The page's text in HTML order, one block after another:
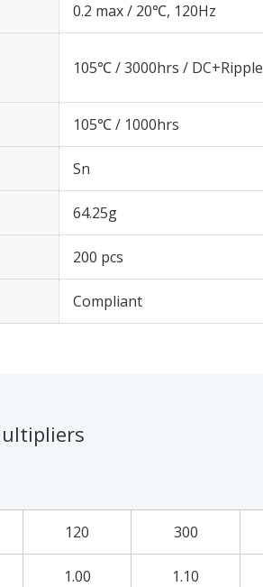
0.2 max / 20℃, 120Hz
105℃ / 3000hrs / DC+Ripple
105℃ / 1000hrs
Sn
64.25g
200 pcs
Compliant
120 300
1.00 1.10